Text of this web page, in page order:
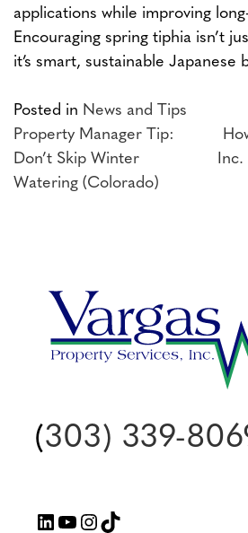
applications while improving
Encouraging spring tiphia isn’t
it’s smart, sustainable Japanese
Posted in News and Tips
Post
navigation
Property Manager Tip:
Don’t Skip Winter
Watering (Colorado)
(303) 339-
LinkedIn
YouTube
Instagram
TikTok